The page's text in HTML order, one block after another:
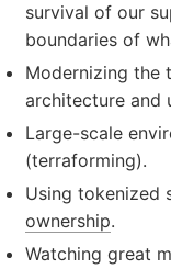
survival of our
boundaries of
Modernizing the
architecture and
Large-scale
(terraforming).
Using tokenized
ownership.
Watching great